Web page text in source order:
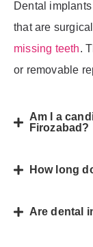
Dental
that are
missing teeth.
or removable
Am I a
Firozabad?
How long
Are dental